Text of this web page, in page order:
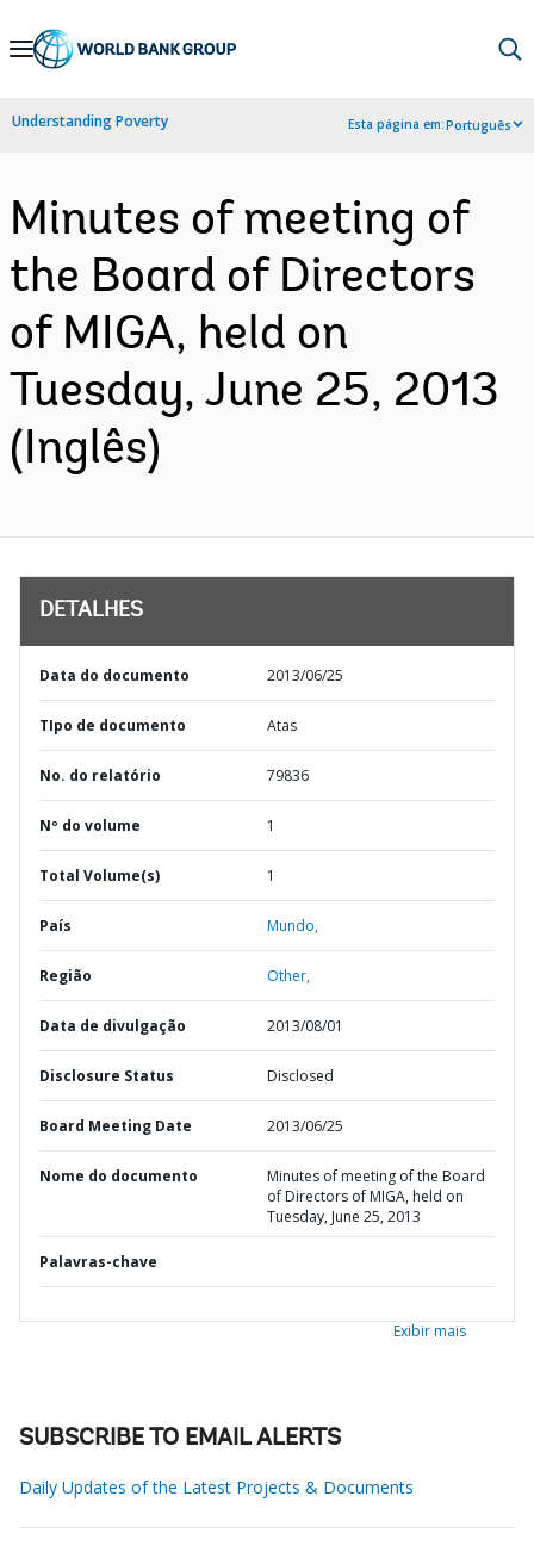
Skip
Navigation
Understanding Poverty Esta página em:Português
Minutes of meeting of
the Board of Directors
of MIGA, held on
Tuesday, June 25, 2013
(Inglês)
DETALHES
Data do documento 2013/06/25
TIpo de documento Atas
No. do relatório 79836
Nº do volume 1
Total Volume(s) 1
País Mundo,
Região Other,
Data de divulgação 2013/08/01
Disclosure Status Disclosed
Board Meeting Date 2013/06/25
Nome do documento
Minutes of meeting of the Board
of Directors of MIGA, held on
Tuesday, June 25, 2013
Palavras-chave
Exibir mais
SUBSCRIBE TO EMAIL ALERTS
Daily Updates of the Latest Projects & Documents